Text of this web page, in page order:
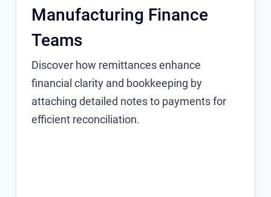
Manufacturing Finance
Teams
Discover how remittances enhance
financial clarity and bookkeeping by
attaching detailed notes to payments for
efficient reconciliation.